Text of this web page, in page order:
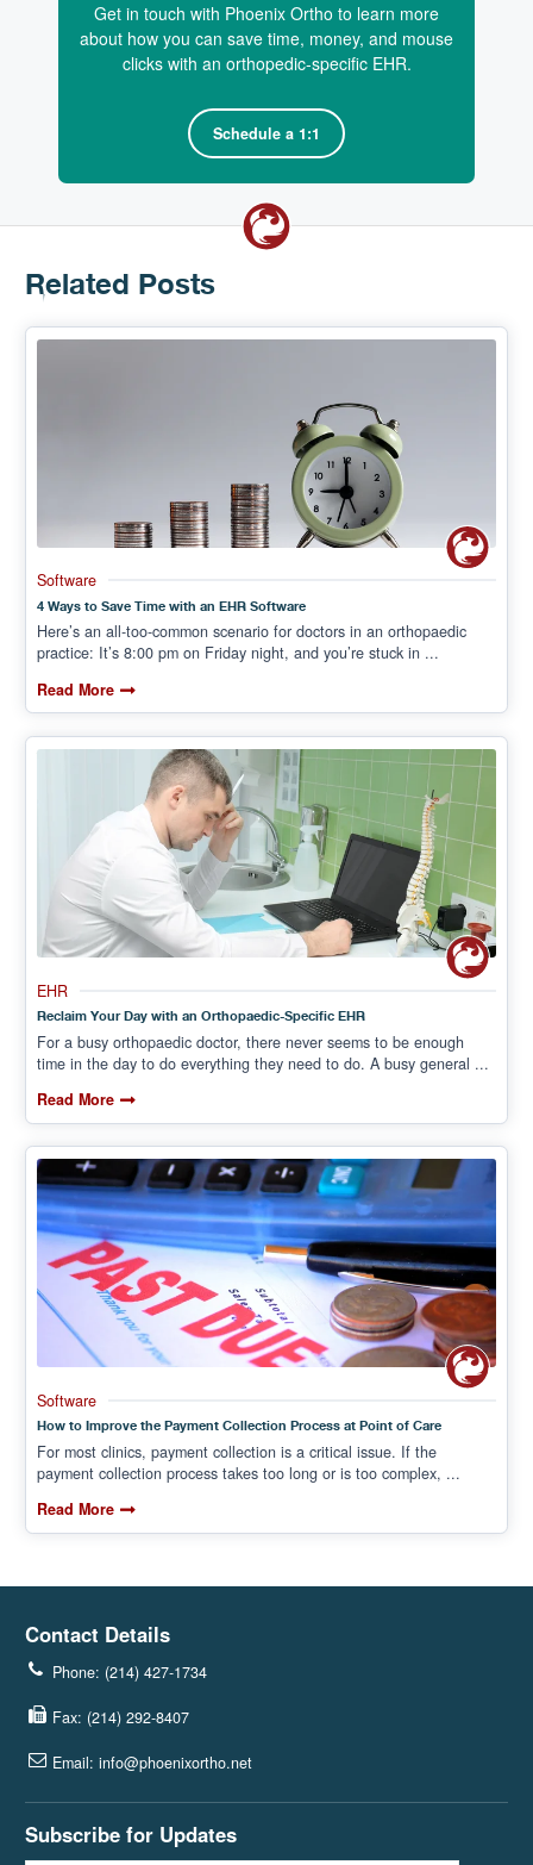
Get in touch with Phoenix Ortho to learn more
about how you can save time, money, and mouse
clicks with an orthopedic-specific EHR.
Schedule a 1:1
Related Posts
Software
4 Ways to Save Time with an EHR Software
Here’s an all-too-common scenario for doctors in an orthopaedic
practice: It’s 8:00 pm on Friday night, and you’re stuck in ...
Read More
EHR
Reclaim Your Day with an Orthopaedic-Specific EHR
For a busy orthopaedic doctor, there never seems to be enough
time in the day to do everything they need to do. A busy general ...
Read More
Software
How to Improve the Payment Collection Process at Point of Care
For most clinics, payment collection is a critical issue. If the
payment collection process takes too long or is too complex, ...
Read More
Contact Details
Phone: (214) 427-1734
Fax: (214) 292-8407
Email: info@phoenixortho.net
Subscribe for Updates